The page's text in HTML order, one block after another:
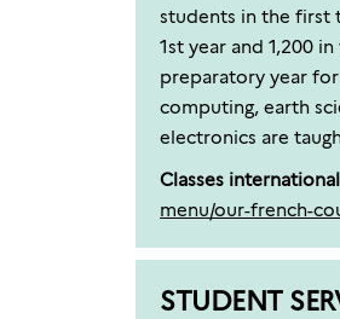
students in the first
1st year and 1,200
preparatory year
computing, earth
electronics are
Classes
menu/our-french-
STUDENT